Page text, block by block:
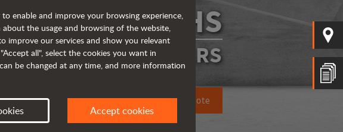
D201RHS
RIGID DUMPERS
Request a quote
enable and improve your browsing experience,
the usage and browsing of the website,
improve our services and show you relevant
all", select the cookies you want in
be changed at any time, and more information
Accept cookies